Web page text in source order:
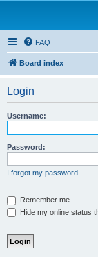
FAQ
Board index
Login
Username:
Password:
I forgot my password
Remember me
Hide my online status